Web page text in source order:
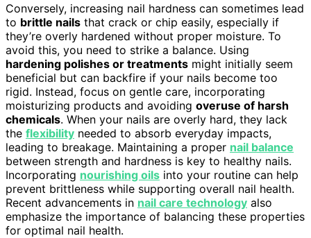
Conversely, increasing nail hardness can sometimes lead
to brittle nails that crack or chip easily, especially if
they’re overly hardened without proper moisture. To
avoid this, you need to strike a balance. Using
hardening polishes or treatments might initially seem
beneficial but can backfire if your nails become too
rigid. Instead, focus on gentle care, incorporating
moisturizing products and avoiding overuse of harsh
chemicals. When your nails are overly hard, they lack
the flexibility needed to absorb everyday impacts,
leading to breakage. Maintaining a proper nail balance
between strength and hardness is key to healthy nails.
Incorporating nourishing oils into your routine can help
prevent brittleness while supporting overall nail health.
Recent advancements in nail care technology also
emphasize the importance of balancing these properties
for optimal nail health.